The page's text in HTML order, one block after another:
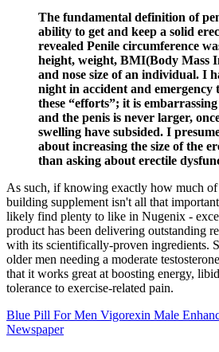
The fundamental definition of
ability to get and keep a solid
revealed Penile circumference
height, weight, BMI(Body Mass
and nose size of an individual. I
night in accident and
these “efforts”; it is
and the penis is never larger,
swelling have subsided. I
about increasing the size of the
than asking about erectile
As such, if knowing exactly how much
building supplement isn't all that
likely find plenty to like in Nugenix -
product has been delivering outstanding
with its scientifically-proven ingredients.
older men needing a moderate
that it works great at boosting energy,
tolerance to exercise-related pain.
Blue Pill For Men Vigorexin Male
Newspaper